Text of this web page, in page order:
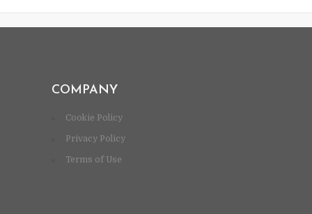
COMPANY
Cookie Policy
Privacy Policy
Terms of Use